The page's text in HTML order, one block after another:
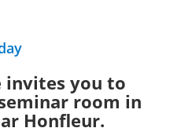
invites you to
room in
Honfleur.